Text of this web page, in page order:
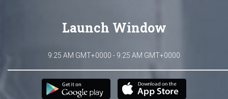
Launch Window
9:25 AM GMT+0000 - 9:25 AM GMT+0000